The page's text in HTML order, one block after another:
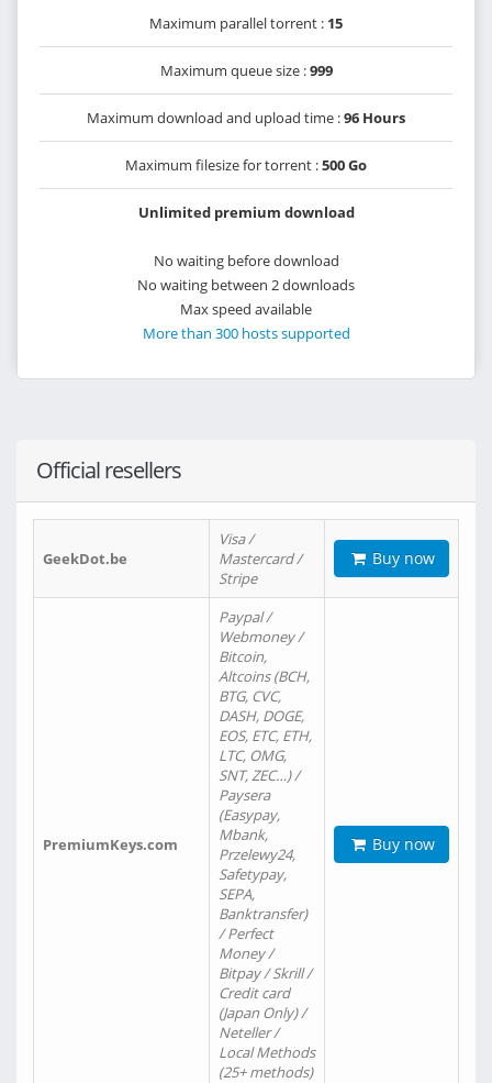
Maximum parallel torrent : 15
Maximum queue size :999
Maximum download and upload time :96 Hours
Maximum filesize for torrent :500 Go
Unlimited premium download
No waiting before download
No waiting between 2 downloads
Max speed available
More than 300 hosts supported
Official resellers
GeekDot.be
Visa /
Mastercard /
Stripe
Buy now
PremiumKeys.com
Paypal /
Webmoney /
Bitcoin,
Altcoins (BCH,
BTG, CVC,
DASH, DOGE,
EOS, ETC, ETH,
LTC, OMG,
SNT, ZEC…) /
Paysera
(Easypay,
Mbank,
Przelewy24,
Safetypay,
SEPA,
Banktransfer)
/ Perfect
Money /
Bitpay / Skrill /
Credit card
(Japan Only) /
Neteller /
Local Methods
(25+ methods)
Buy now